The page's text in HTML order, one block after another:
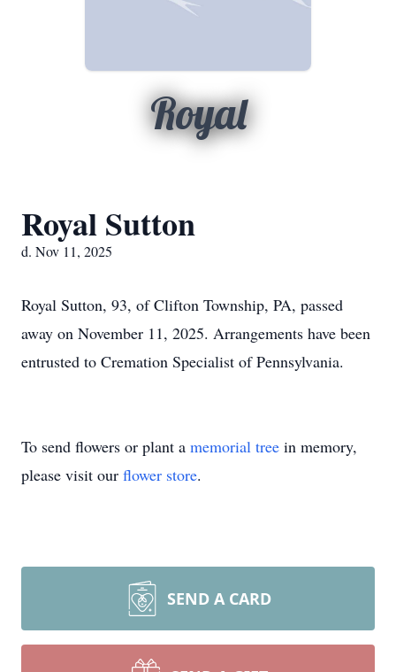
Royal
Royal Sutton
d. Nov 11, 2025
Royal Sutton, 93, of Clifton Township, PA, passed
away on November 11, 2025. Arrangements have been
entrusted to Cremation Specialist of Pennsylvania.
To send flowers or plant a memorial tree in memory,
please visit our flower store.
SEND A CARD